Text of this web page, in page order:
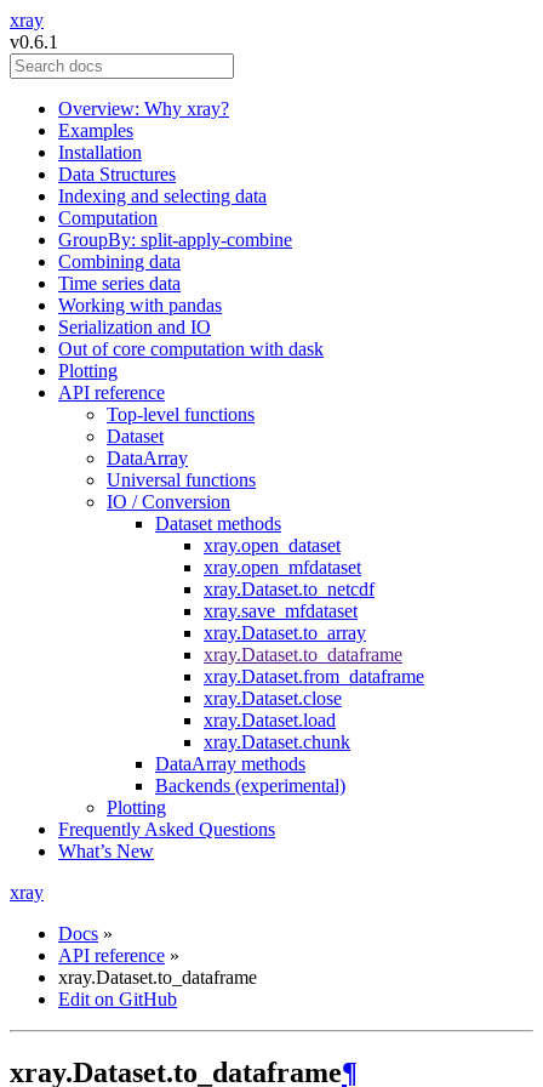
xray
v0.6.1
Overview: Why xray?
Examples
Installation
Data Structures
Indexing and selecting data
Computation
GroupBy: split-apply-combine
Combining data
Time series data
Working with pandas
Serialization and IO
Out of core computation with dask
Plotting
API reference
Top-level functions
Dataset
DataArray
Universal functions
IO / Conversion
Dataset methods
xray.open_dataset
xray.open_mfdataset
xray.Dataset.to_netcdf
xray.save_mfdataset
xray.Dataset.to_array
xray.Dataset.to_dataframe
xray.Dataset.from_dataframe
xray.Dataset.close
xray.Dataset.load
xray.Dataset.chunk
DataArray methods
Backends (experimental)
Plotting
Frequently Asked Questions
What’s New
xray
Docs »
API reference »
xray.Dataset.to_dataframe
Edit on GitHub
xray.Dataset.to_dataframe¶